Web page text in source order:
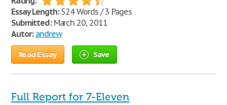
Essay Length:524 Words / 3 Pages
Submitted:March 20, 2011
Autor: andrew
Read Essay Save
Full Report for 7-Eleven